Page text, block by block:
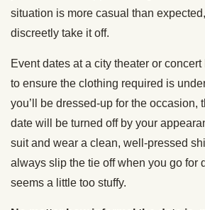
situation is more casual than
discreetly take it off.
Event dates at a city theater or
to ensure the clothing required is
you’ll be dressed-up for the occasion,
date will be turned off by your
suit and wear a clean, well-pressed
always slip the tie off when you go for
seems a little too stuffy.